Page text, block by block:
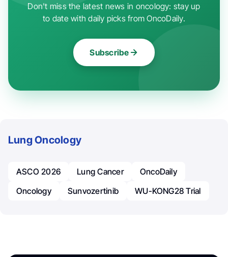
Don't miss the latest news in oncology: stay up
to date with daily picks from OncoDaily.
Subscribe
Lung Oncology
ASCO 2026 Lung Cancer
OncoDaily
Oncology
Sunvozertinib WU-KONG28 Trial